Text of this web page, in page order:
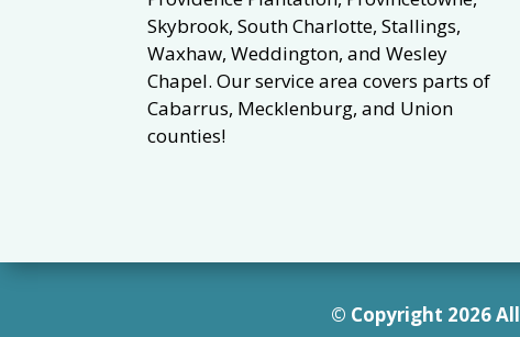
Skybrook, South Charlotte, Stallings,
Waxhaw, Weddington, and Wesley
Chapel. Our service area covers parts of
Cabarrus, Mecklenburg, and Union
counties!
© Copyright 2026